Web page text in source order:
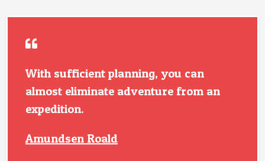
With sufficient planning, you can
almost eliminate adventure from an
expedition.
Amundsen Roald